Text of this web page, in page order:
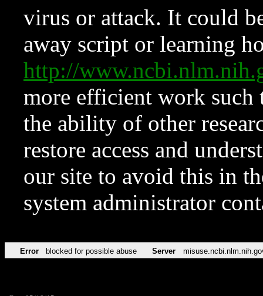
virus or attack. It could
away script or learning
http://
more efficient work such
the ability of other
restore access and
our site to avoid this in
system administrator
Error blocked for possible abuse Server